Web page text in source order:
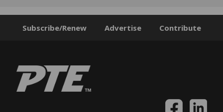
Subscribe/Renew Advertise Contribute